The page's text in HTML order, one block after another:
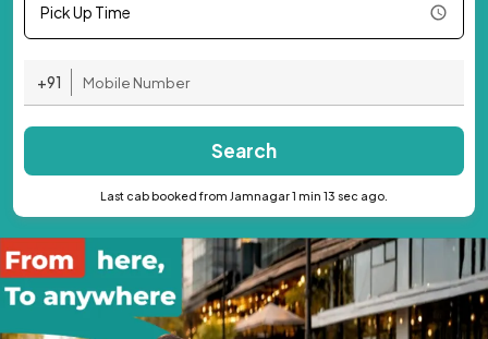
Pick Up Time
+91
Search
Last cab booked from Jamnagar 1 min 13 sec ago.